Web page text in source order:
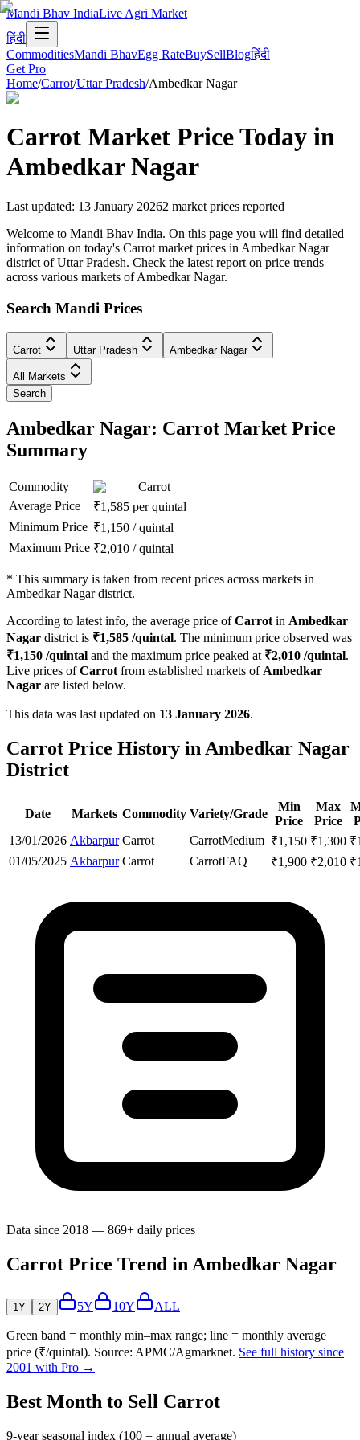
Mandi Bhav IndiaLive Agri Market
हिंदी
CommoditiesMandi BhavEgg RateBuySellBlogहिंदी
Get Pro
Home/Carrot/Uttar Pradesh/Ambedkar Nagar
Carrot Market Price Today in
Ambedkar Nagar
Last updated: 13 January 20262 market prices reported
Welcome to Mandi Bhav India. On this page you will find detailed
information on today's Carrot market prices in Ambedkar Nagar
district of Uttar Pradesh. Check the latest report on price trends
across various markets of Ambedkar Nagar.
Search Mandi Prices
Carrot Uttar Pradesh Ambedkar Nagar
All Markets
Search
Ambedkar Nagar: Carrot Market Price
Summary
Commodity
Carrot
Average Price
₹1,585 per quintal
Minimum Price ₹1,150 /quintal
Maximum Price ₹2,010 /quintal
* This summary is taken from recent prices across markets in
Ambedkar Nagar district.
According to latest info, the average price ofCarrot in Ambedkar
Nagar district is ₹1,585 /quintal. The minimum price observed was
₹1,150 /quintal and the maximum price peaked at ₹2,010 /quintal.
Live prices ofCarrot from established markets of Ambedkar
Nagar are listed below.
This data was last updated on 13 January 2026.
Carrot Price History in Ambedkar Nagar
District
Date Markets Commodity Variety/Grade
Min
Price
Max
Price
13/01/2026 Akbarpur Carrot CarrotMedium ₹1,150 ₹1,300 ₹
01/05/2025 Akbarpur Carrot CarrotFAQ ₹1,900 ₹2,010 ₹
Data since 2018 — 869+ daily prices
Carrot Price Trend in Ambedkar Nagar
1Y 2Y 5Y 10Y ALL
Green band = monthly min–max range; line = monthly average
price (₹/quintal). Source: APMC/Agmarknet. See full history since
2001 with Pro →
Best Month to Sell Carrot
9-year seasonal index (100 = annual average)